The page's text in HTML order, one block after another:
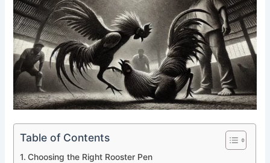
Table of Contents
Choosing the Right Rooster Pen